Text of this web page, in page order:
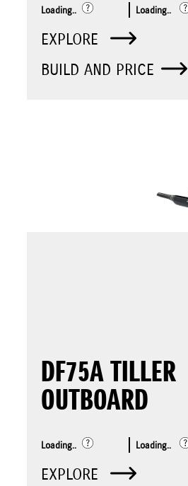
Loading.. Loading..
EXPLORE
BUILD AND PRICE
DF75A TILLER
OUTBOARD
Loading.. Loading..
EXPLORE